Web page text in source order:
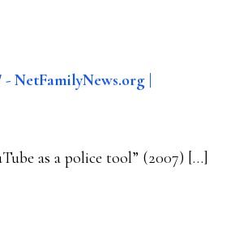
NetFamilyNews.org |
as a police tool” (2007) […]